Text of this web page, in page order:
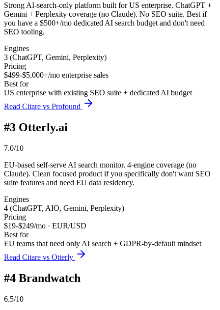
Strong AI-search-only platform built for US enterprise. ChatGPT +
Gemini + Perplexity coverage (no Claude). No SEO suite. Best if
you have a $500+/mo dedicated AI search budget and don't need
SEO tooling.
Engines
3 (ChatGPT, Gemini, Perplexity)
Pricing
$499-$5,000+/mo enterprise sales
Best for
US enterprise with existing SEO suite + dedicated AI budget
Read Citare vs Profound
#3 Otterly.ai
7.0/10
EU-based self-serve AI search monitor. 4-engine coverage (no
Claude). Clean focused product if you specifically don't want SEO
suite features and need EU data residency.
Engines
4 (ChatGPT, AIO, Gemini, Perplexity)
Pricing
$19-$249/mo · EUR/USD
Best for
EU teams that need only AI search + GDPR-by-default mindset
Read Citare vs Otterly
#4 Brandwatch
6.5/10